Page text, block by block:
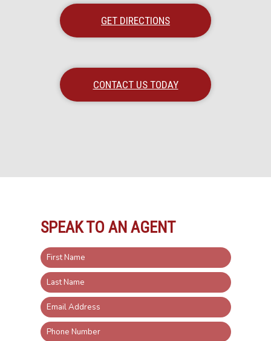
GET DIRECTIONS
CONTACT US TODAY
SPEAK TO AN AGENT